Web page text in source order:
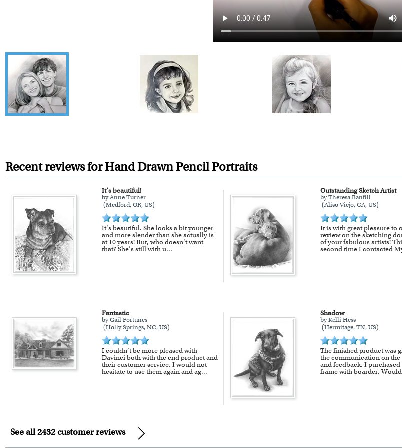
Recent reviews for Hand Drawn Pencil Portraits
It’s beautiful!
by Anne Turner
(Medford, OR, US)
It’s beautiful. She looks a bit younger
and more slender than she actually is
at 10 years! But, who doesn’t want
that? She’s still with u...
Outstanding Sketch Artist
by Theresa Banfill
(Aliso Viejo, CA, US)
It is with great pleasure to
review on the sketching
of your fabulous artists!
second time I contacted
Fantastic
by Gail Fortunes
(Holly Springs, NC, US)
I couldn’t be more pleased with
Davinci both with the end product and
their customer service. I would not
hesitate to use them again and ag...
Shadow
by Kelli Hess
(Hermitage, TN, US)
The finished product was
the communication on the
and feedback. I
frame with boarder.
See all 2432 customer reviews